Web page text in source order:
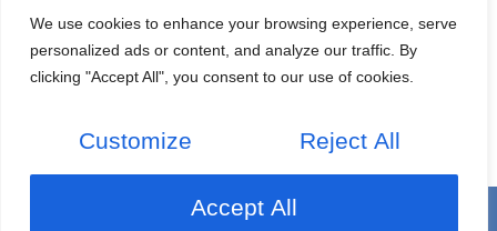
We use cookies to enhance your browsing experience, serve
personalized ads or content, and analyze our traffic. By
clicking "Accept All", you consent to our use of cookies.
Customize Reject All
Accept All
Get In Touch
Home
Research About Us Project News
Copyright © 2026 NILs
Privacy Policy